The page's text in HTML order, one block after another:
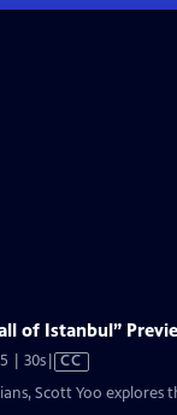
of Istanbul”
| 30sVideo
CC
Scott Yoo explores